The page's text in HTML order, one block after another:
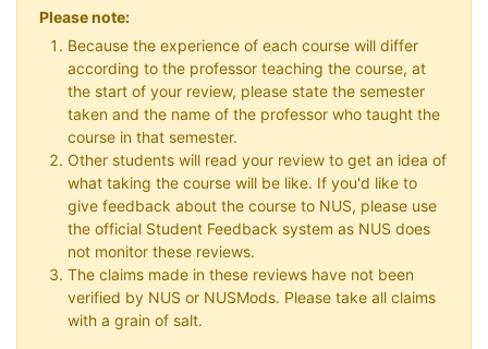
Please note:
Because the experience of each course will differ
according to the professor teaching the course, at
the start of your review, please state the semester
taken and the name of the professor who taught the
course in that semester.
Other students will read your review to get an idea of
what taking the course will be like. If you'd like to
give feedback about the course to NUS, please use
the official Student Feedback system as NUS does
not monitor these reviews.
The claims made in these reviews have not been
verified by NUS or NUSMods. Please take all claims
with a grain of salt.